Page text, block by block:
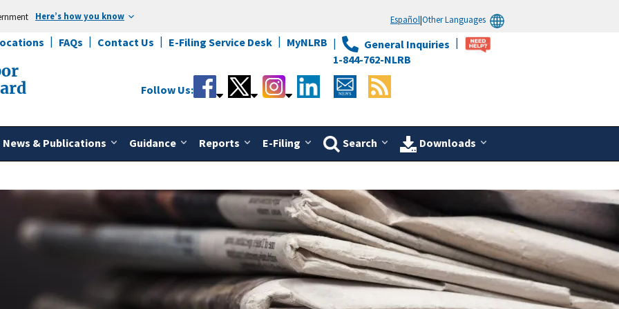
Here’s how you know Español|Other Languages
FAQs Contact Us E-Filing Service Desk MyNLRB
General Inquiries
1-844-762-NLRB
News & Publications Guidance Reports E-Filing Search Downloads
Follow Us: